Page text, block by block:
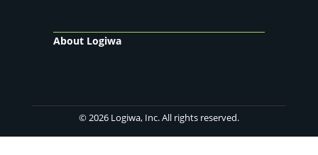
About Logiwa
© 2026 Logiwa, Inc. All rights reserved.